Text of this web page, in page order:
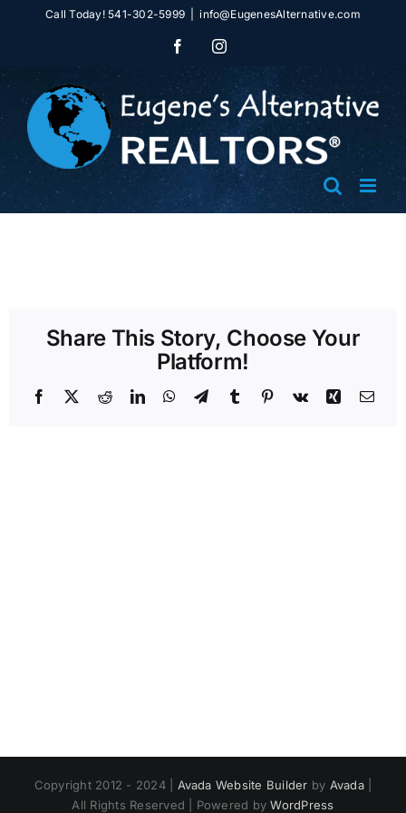
Call Today! 541-302-5999 info@EugenesAlternative.com
FacebookInstagram
Share This Story, Choose Your
Platform!
Facebook RedditLinkedInWhatsApp
TelegramTumblr Pinterest
Vk Xing
Copyright 2012 - 2024 | Avada Website Builder by Avada|
All Rights Reserved | Powered byWordPress